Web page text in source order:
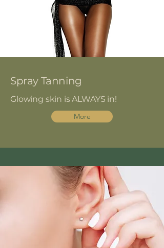
Spray Tanning
Glowing skin is ALWAYS in!
More